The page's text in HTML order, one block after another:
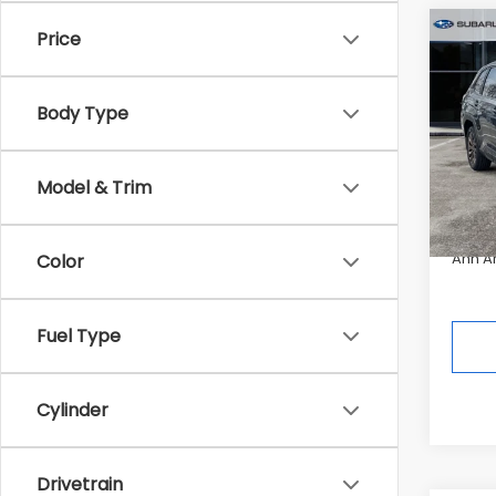
Price
Body Type
Model & Trim
Color
Fuel Type
Cylinder
Drivetrain
2026
In
Ann